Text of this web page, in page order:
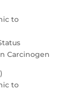
to
Carcinogen
to